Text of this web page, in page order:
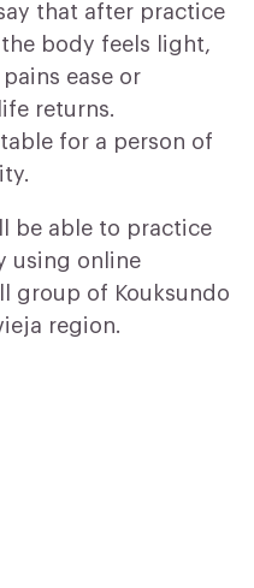
that after practice
body feels light,
ease or
returns.
for a person of
be able to practice
using online
group of Kouksundo
region.